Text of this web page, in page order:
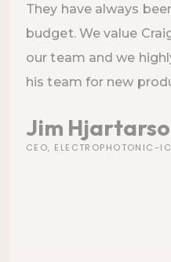
They have always
budget. We value
our team and we
his team for new
Jim
CEO, ELECTROPHOTONIC-